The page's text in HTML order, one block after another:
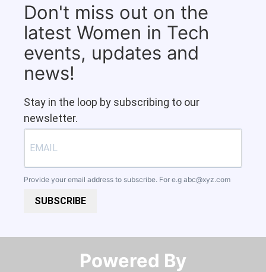
Don't miss out on the
latest Women in Tech
events, updates and
news!
Stay in the loop by subscribing to our
newsletter.
Provide your email address to subscribe. For e.g abc@xyz.com
SUBSCRIBE
Powered By​​​​​​​